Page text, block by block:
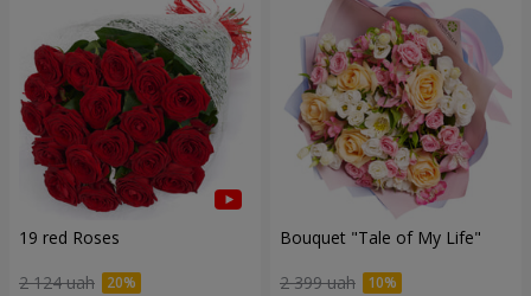
19 red Roses
2 124 uah
Bouquet "Tale of My Life"
2 399 uah